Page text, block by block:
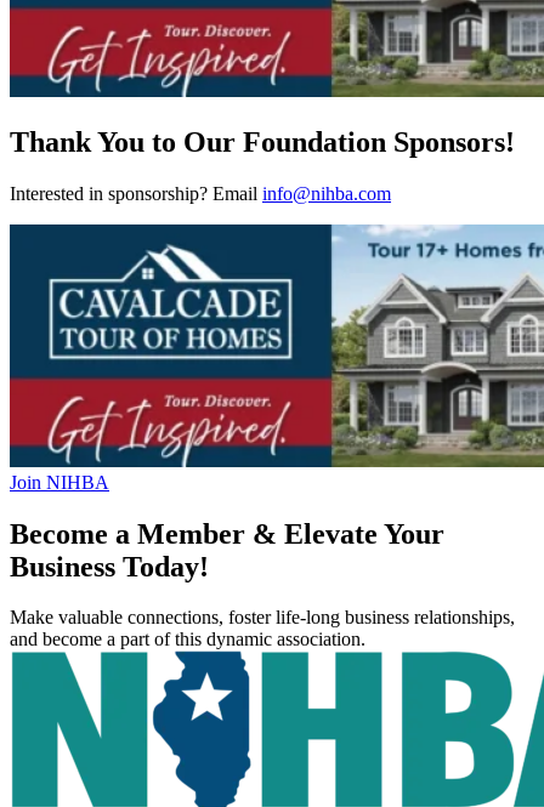
Thank You to Our Foundation Sponsors!
Interested in sponsorship? Email info@nihba.com
Join NIHBA
Become a Member & Elevate Your
Business Today!
Make valuable connections, foster life-long business relationships,
and become a part of this dynamic association.